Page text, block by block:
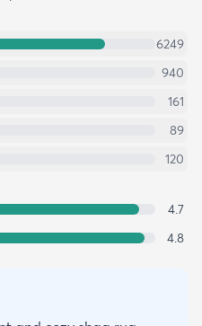
6249
940
161
89
120
4.7
4.8